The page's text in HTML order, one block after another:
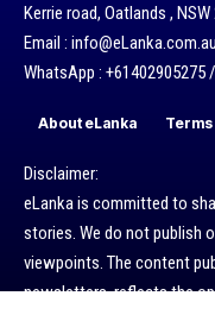
Kerrie road, Oatlands , NSW
Email :
WhatsApp : +61402905275
About eLanka
Disclaimer:
eLanka is committed to
stories. We do not publish
viewpoints. The content
newsletters, reflects the